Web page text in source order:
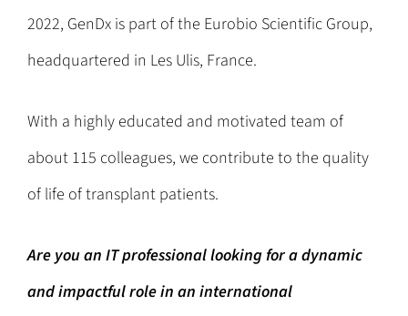
2022, GenDx is part of the Eurobio Scientific Group,
headquartered in Les Ulis, France.
With a highly educated and motivated team of
about 115 colleagues, we contribute to the quality
of life of transplant patients.
Are you an IT professional looking for a dynamic
and impactful role in an international